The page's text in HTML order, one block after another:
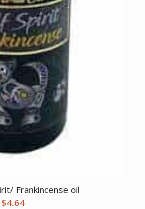
Frankincense oil
$4.64